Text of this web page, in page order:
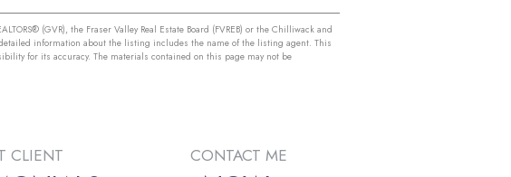
(GVR), the Fraser Valley Real Estate Board (FVREB) or the Chilliwack and
information about the listing includes the name of the listing agent. This
for its accuracy. The materials contained on this page may not be
CLIENT CONTACT ME